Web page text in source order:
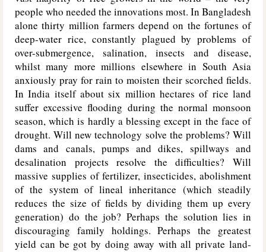
people who needed the innovations most. In Bangladesh
alone thirty million farmers depend on the fortunes of
deep-water rice, constantly plagued by problems of
over-submergence, salination, insects and disease,
whilst many more millions elsewhere in South Asia
anxiously pray for rain to moisten their scorched fields.
In India itself about six million hectares of rice land
suffer excessive flooding during the normal monsoon
season, which is hardly a blessing except in the face of
drought. Will new technology solve the problems? Will
dams and canals, pumps and dikes, spillways and
desalination projects resolve the difficulties? Will
massive supplies of fertilizer, insecticides, abolishment
of the system of lineal inheritance (which steadily
reduces the size of fields by dividing them up every
generation) do the job? Perhaps the solution lies in
discouraging family holdings. Perhaps the greatest
yield can be got by doing away with all private land-